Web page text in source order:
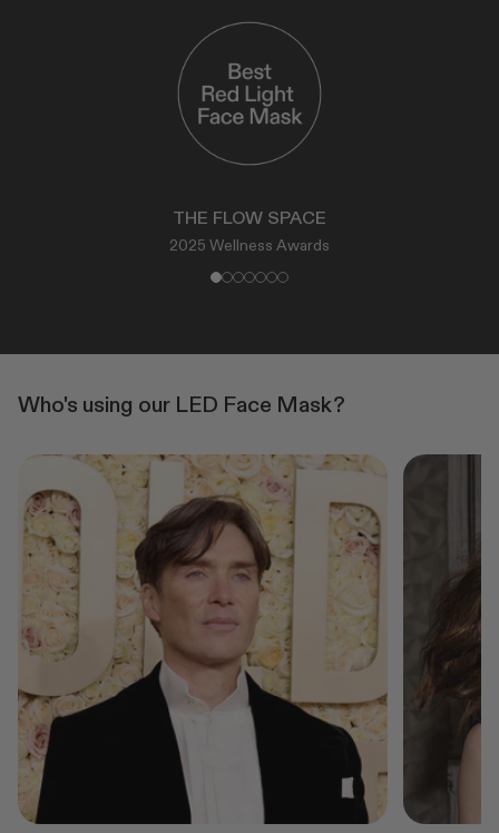
THE FLOW SPACE
2025 Wellness Awards
Who's using our LED Face Mask?